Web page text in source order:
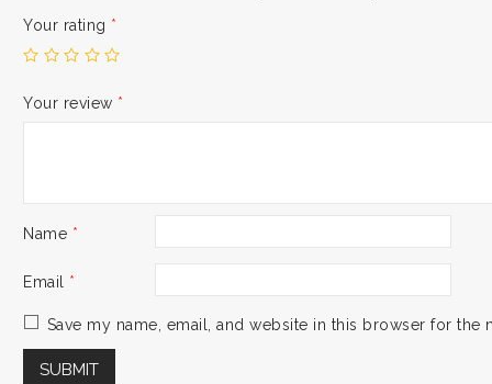
Your rating *
Your review *
Name *
Email *
Save my name, email, and website in this browser for the